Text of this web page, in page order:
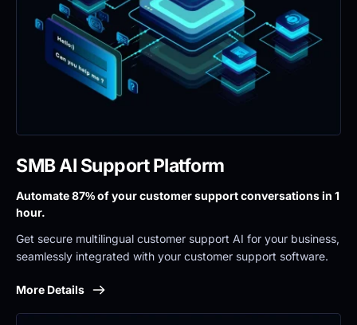
SMB AI Support Platform
Automate 87% of your customer support conversations in 1
hour.
Get secure multilingual customer support AI for your business,
seamlessly integrated with your customer support software.
More Details